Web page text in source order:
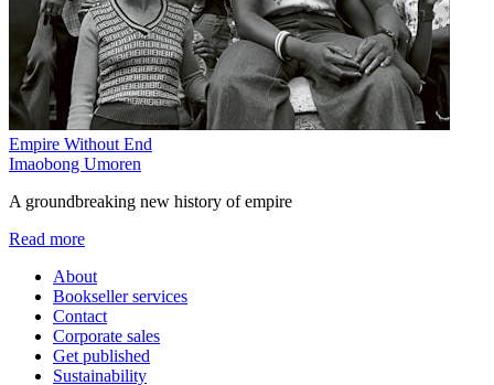
Empire Without End
Imaobong Umoren
A groundbreaking new history of empire
Read more
About
Bookseller services
Contact
Corporate sales
Get published
Sustainability